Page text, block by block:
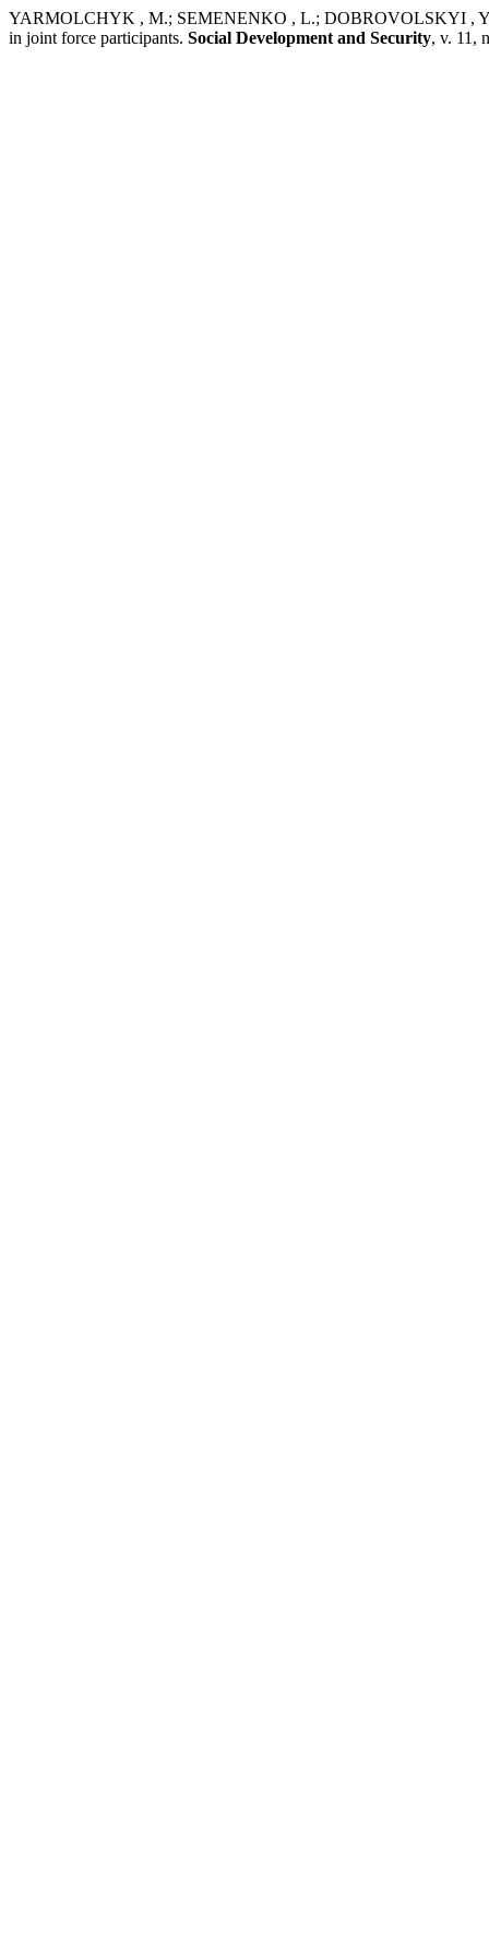
YARMOLCHYK , M.; SEMENENKO , L.; DOBROVOLSKYI , Y.;
in joint force participants. Social Development and Security, v. 11,